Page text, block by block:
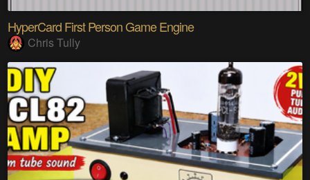
HyperCard First Person Game Engine
Chris Tully